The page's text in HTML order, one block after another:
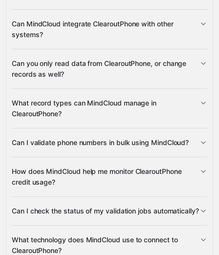
Can MindCloud integrate ClearoutPhone with other
systems?
3,100+ supported apps
Google
Can you only read data from ClearoutPhone, or change
records as well?
What record types can MindCloud manage in
ClearoutPhone?
validation results, progress status, and available credit
Can I validate phone numbers in bulk using MindCloud?
jobs
download the results
How does MindCloud help me monitor ClearoutPhone
credit usage?
Can I check the status of my validation jobs automatically?
What technology does MindCloud use to connect to
ClearoutPhone?